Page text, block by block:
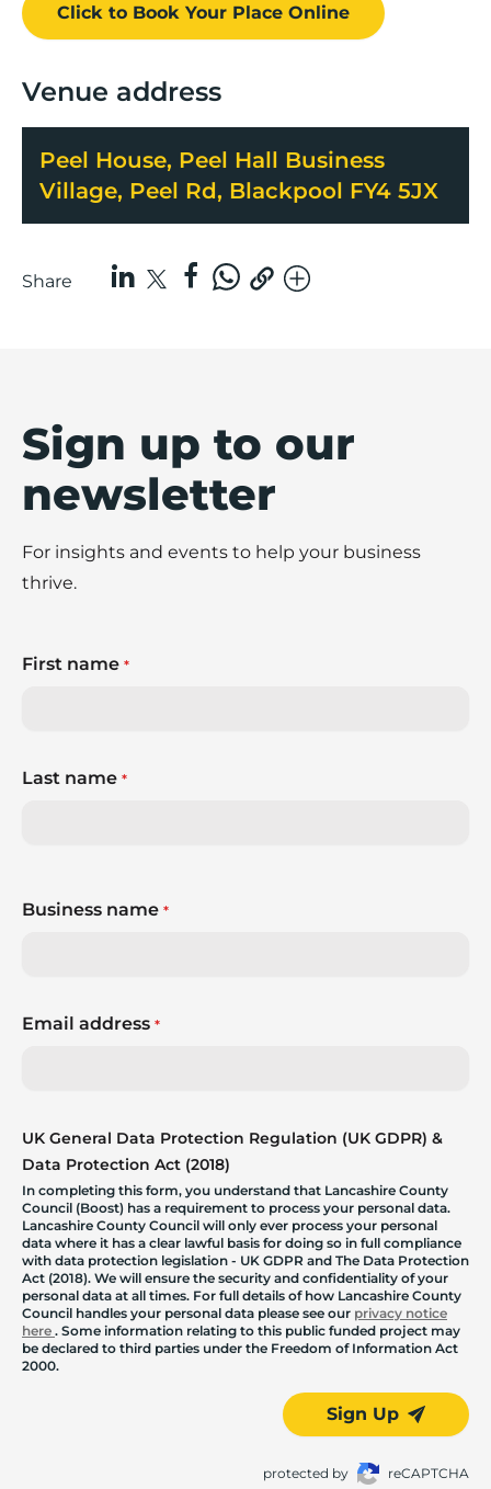
Click to Book Your Place Online
Venue address
Peel House, Peel Hall Business
Village, Peel Rd, Blackpool FY4 5JX
Share
Sign up to our
newsletter
For insights and events to help your business
thrive.
First name *
Last name *
Business name *
Email address *
UK General Data Protection Regulation (UK GDPR) &
Data Protection Act (2018)
In completing this form, you understand that Lancashire County
Council (Boost) has a requirement to process your personal data.
Lancashire County Council will only ever process your personal
data where it has a clear lawful basis for doing so in full compliance
with data protection legislation - UK GDPR and The Data Protection
Act (2018). We will ensure the security and confidentiality of your
personal data at all times. For full details of how Lancashire County
Council handles your personal data please see our privacy notice
here . Some information relating to this public funded project may
be declared to third parties under the Freedom of Information Act
2000.
Sign Up
protected by reCAPTCHA